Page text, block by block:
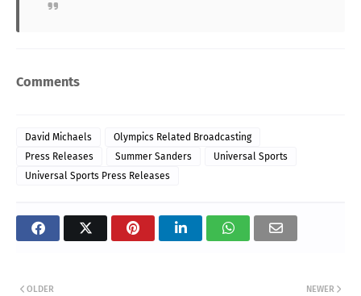
Comments
David Michaels
Olympics Related Broadcasting
Press Releases
Summer Sanders
Universal Sports
Universal Sports Press Releases
NEWER
OLDER